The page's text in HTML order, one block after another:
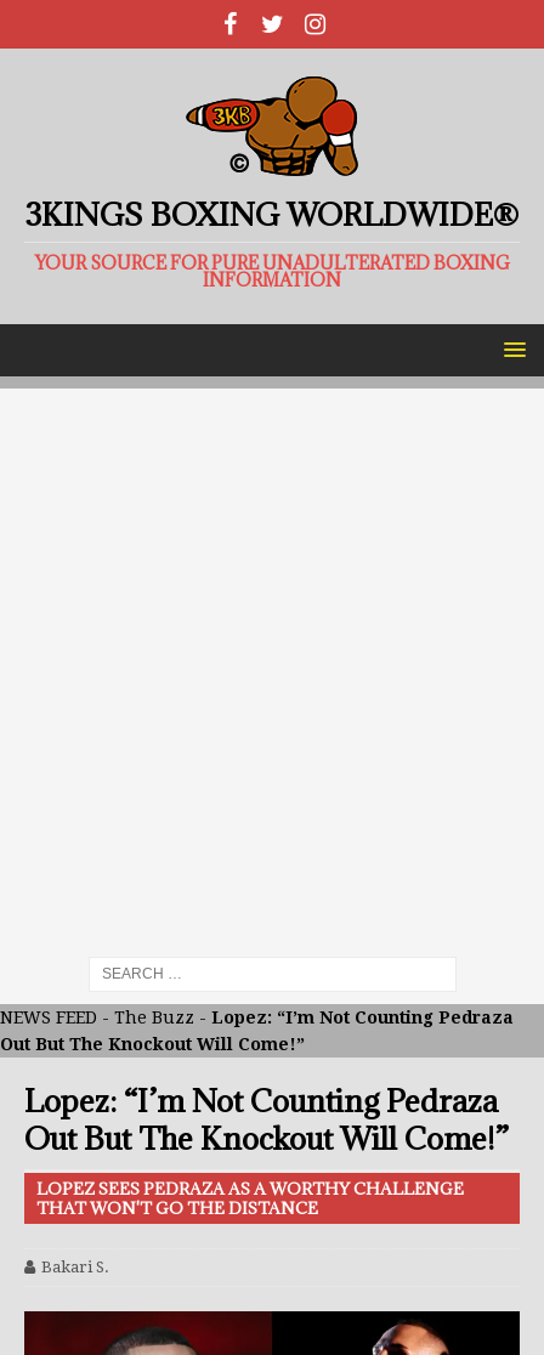
3KINGS BOXING WORLDWIDE®
YOUR SOURCE FOR PURE UNADULTERATED BOXING
INFORMATION
NEWS FEED - The Buzz - Lopez: “I’m Not Counting Pedraza
Out But The Knockout Will Come!”
Lopez: “I’m Not Counting Pedraza
Out But The Knockout Will Come!”
LOPEZ SEES PEDRAZA AS A WORTHY CHALLENGE
THAT WON'T GO THE DISTANCE
Bakari S.